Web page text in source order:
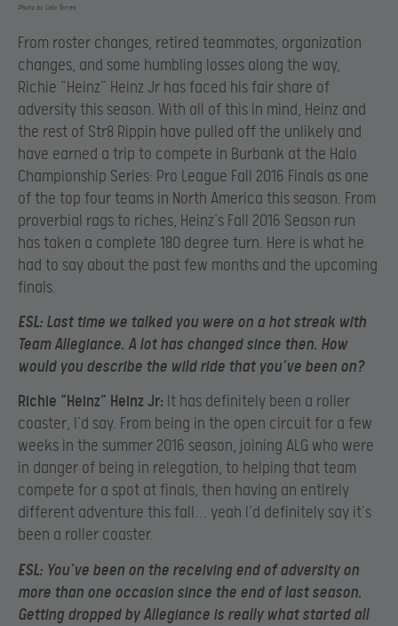
Photo by Lalo Torres
From roster changes, retired teammates, organization
changes, and some humbling losses along the way,
Richie “Heinz” Heinz Jr has faced his fair share of
adversity this season. With all of this in mind, Heinz and
the rest of Str8 Rippin have pulled off the unlikely and
have earned a trip to compete in Burbank at the Halo
Championship Series: Pro League Fall 2016 Finals as one
of the top four teams in North America this season. From
proverbial rags to riches, Heinz’s Fall 2016 Season run
has taken a complete 180 degree turn. Here is what he
had to say about the past few months and the upcoming
finals.
ESL: Last time we talked you were on a hot streak with
Team Allegiance. A lot has changed since then. How
would you describe the wild ride that you’ve been on?
Richie “Heinz” Heinz Jr: It has definitely been a roller
coaster, I’d say. From being in the open circuit for a few
weeks in the summer 2016 season, joining ALG who were
in danger of being in relegation, to helping that team
compete for a spot at finals, then having an entirely
different adventure this fall… yeah I’d definitely say it’s
been a roller coaster.
ESL: You’ve been on the receiving end of adversity on
more than one occasion since the end of last season.
Getting dropped by Allegiance is really what started all